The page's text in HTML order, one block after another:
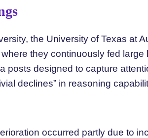
the University of Texas at
they continuously fed large
posts designed to capture
declines” in reasoning
occurred partly due to